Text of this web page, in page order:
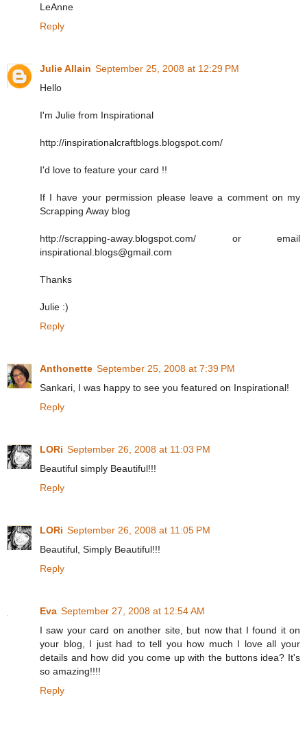
LeAnne
Reply
Julie Allain September 25, 2008 at 12:29 PM
Hello
I'm Julie from Inspirational
http://inspirationalcraftblogs.blogspot.com/
I'd love to feature your card !!
If I have your permission please leave a comment on my
Scrapping Away blog
http://scrapping-away.blogspot.com/ or email
inspirational.blogs@gmail.com
Thanks
Julie :)
Reply
Anthonette September 25, 2008 at 7:39 PM
Sankari, I was happy to see you featured on Inspirational!
Reply
LORi September 26, 2008 at 11:03 PM
Beautiful simply Beautiful!!!
Reply
LORi September 26, 2008 at 11:05 PM
Beautiful, Simply Beautiful!!!
Reply
Eva September 27, 2008 at 12:54 AM
I saw your card on another site, but now that I found it on
your blog, I just had to tell you how much I love all your
details and how did you come up with the buttons idea? It's
so amazing!!!!
Reply